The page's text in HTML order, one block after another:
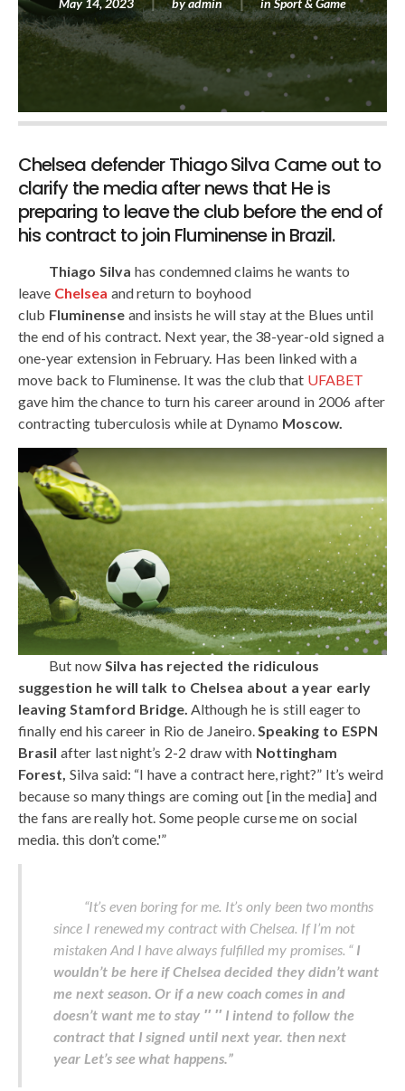
May 14, 2023 byadmin inSport & Game
Chelsea defender Thiago Silva Came out to
clarify the media after news that He is
preparing to leave the club before the end of
his contract to join Fluminense in Brazil.
Thiago Silva has condemned claims he wants to
leave Chelsea and return to boyhood
club Fluminenseand insists he will stay at the Blues until
the end of his contract. Next year, the 38-year-old signed a
one-year extension in February. Has been linked with a
move back to Fluminense. It was the club that UFABET
gave him the chance to turn his career around in 2006 after
contracting tuberculosis while at Dynamo Moscow.
But now Silva has rejected the ridiculous
suggestion he will talk to Chelsea about a year early
leaving Stamford Bridge.Although he is still eager to
finally end his career in Rio de Janeiro.Speaking to ESPN
Brasil after last night’s 2-2 draw with Nottingham
Forest, Silva said: “I have a contract here, right?” It’s weird
because so many things are coming out [in the media] and
the fans are really hot. Some people curse me on social
media. this don’t come.'”
“It’s even boring for me. It’s only been two months
since I renewed my contract with Chelsea. If I’m not
mistaken And I have always fulfilled my promises. “ I
wouldn’t be here if Chelsea decided they didn’t want
me next season.Or if a new coach comes in and
doesn’t want me to stay ′′ ′′ I intend to follow the
contract that I signed until next year. then next
year Let’s see what happens.”